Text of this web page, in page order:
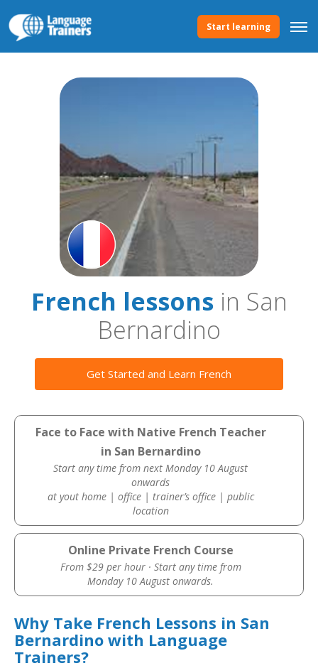
Start learning
French lessonsin San
Bernardino
Get Started and Learn French
Face to Face with Native French Teacher
in San Bernardino
Start any time from next Monday 10 August
onwards
at yout home | office | trainer’s office | public
location
Online Private French Course
From $29 per hour · Start any time from
Monday 10 August onwards.
Why Take French Lessons in San
Bernardino with Language
Trainers?